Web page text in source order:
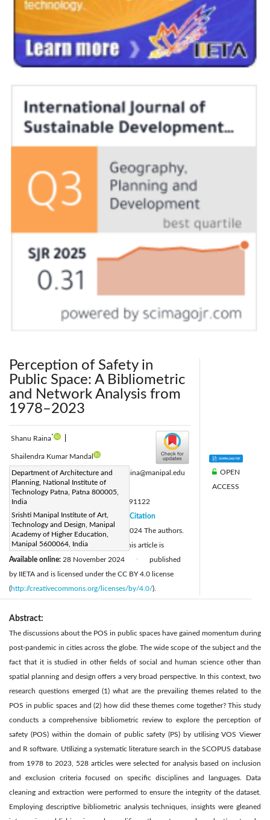
Perception of Safety in
Public Space: A Bibliometric
and Network Analysis from
1978–2023
Shanu Raina*
Shailendra Kumar Mandal
Department of Architecture and
Planning, National Institute of
Technology Patna, Patna 800005,
India
Srishti Manipal Institute of Art,
Technology and Design, Manipal
Academy of Higher Education,
Manipal 5600064, India
Corresponding Author Email:shanu.raina@manipal.edu
Page:4331-4348
DOI:https://doi.org/10.18280/ijsdp.191122
Received:16 September 2024
Revised: 24 October 2024
Accepted:28 October 2024
Available online: 28 November 2024
Citation
© 2024 The authors.
This article is
published
by IIETA and is licensed under the CC BY 4.0 license
(http://creativecommons.org/licenses/by/4.0/).
OPEN
ACCESS
Abstract:
The discussions about the POS in public spaces have gained momentum during
post-pandemic in cities across the globe. The wide scope of the subject and the
fact that it is studied in other fields of social and human science other than
spatial planning and design offers a very broad perspective. In this context, two
research questions emerged (1) what are the prevailing themes related to the
POS in public spaces and (2) how did these themes come together? This study
conducts a comprehensive bibliometric review to explore the perception of
safety (POS) within the domain of public safety (PS) by utilising VOS Viewer
and R software. Utilizing a systematic literature search in the SCOPUS database
from 1978 to 2023, 528 articles were selected for analysis based on inclusion
and exclusion criteria focused on specific disciplines and languages. Data
cleaning and extraction were performed to ensure the integrity of the dataset.
Employing descriptive bibliometric analysis techniques, insights were gleaned